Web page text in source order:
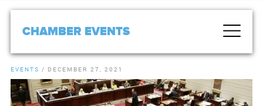
CHAMBER EVENTS
EVENTS / DECEMBER 27, 2021